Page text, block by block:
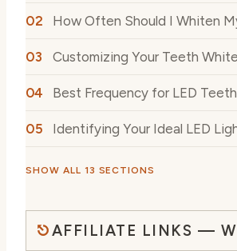
How Often Should I Whiten
Customizing Your Teeth
Best Frequency for LED
Identifying Your Ideal LED
SHOW ALL 13 SECTIONS
AFFILIATE LINKS —